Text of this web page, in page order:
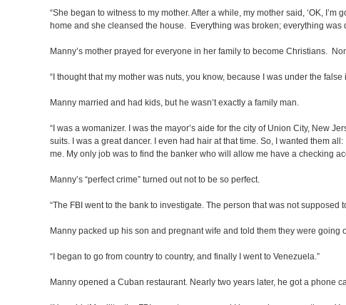
“She began to witness to my mother. After a while, my mother said, ‘OK,
home and she cleansed the house. Everything was broken; everything was
Manny’s mother prayed for everyone in her family to become Christians.
“I thought that my mother was nuts, you know, because I was under the
Manny married and had kids, but he wasn’t exactly a family man.
“I was a womanizer. I was the mayor’s aide for the city of Union City, New
suits. I was a great dancer. I even had hair at that time. So, I wanted them
me. My only job was to find the banker who will allow me have a checking
Manny’s “perfect crime” turned out not to be so perfect.
“The FBI went to the bank to investigate. The person that was not
Manny packed up his son and pregnant wife and told them they were going
“I began to go from country to country, and finally I went to Venezuela.”
Manny opened a Cuban restaurant. Nearly two years later, he got a phone